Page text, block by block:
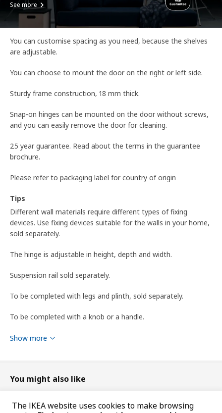
See more
You can customise spacing as you need, because the shelves
are adjustable.
You can choose to mount the door on the right or left side.
Sturdy frame construction, 18 mm thick.
Snap-on hinges can be mounted on the door without screws,
and you can easily remove the door for cleaning.
25 year guarantee. Read about the terms in the guarantee
brochure.
Please refer to packaging label for country of origin
Tips
Different wall materials require different types of fixing
devices. Use fixing devices suitable for the walls in your home,
sold separately.
The hinge is adjustable in height, depth and width.
Suspension rail sold separately.
To be completed with legs and plinth, sold separately.
To be completed with a knob or a handle.
To be completed with METOD suspension rail for mounting
Width
40 cm
Show more
You might also like
The IKEA website uses cookies to make browsing